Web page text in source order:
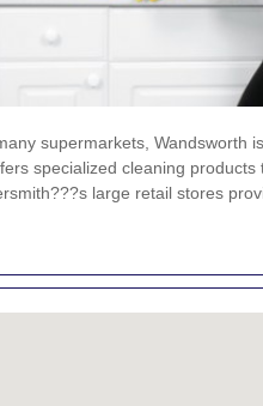
supermarkets, Wandsworth
specialized cleaning
large retail stores